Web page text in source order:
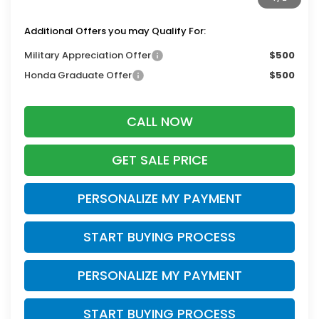
Additional Offers you may Qualify For:
Military Appreciation Offer
$500
Honda Graduate Offer
$500
CALL NOW
GET SALE PRICE
PERSONALIZE MY PAYMENT
START BUYING PROCESS
PERSONALIZE MY PAYMENT
START BUYING PROCESS